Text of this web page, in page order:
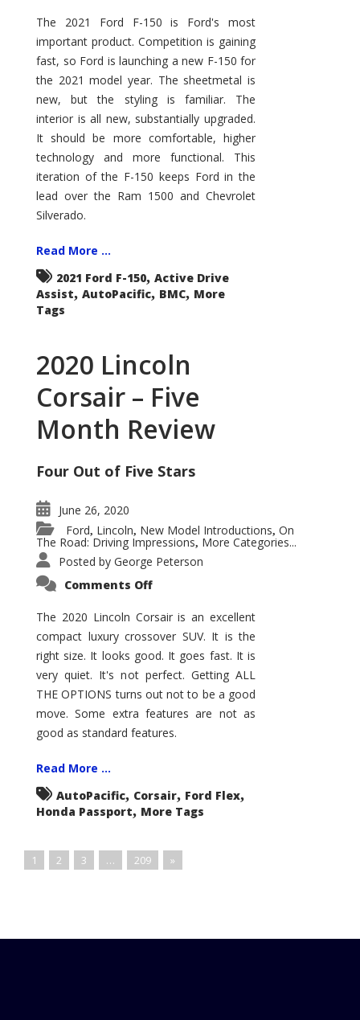
F-
150
–
How
Good
Is
It?
The 2021 Ford F-150 is Ford's most
important product. Competition is gaining
fast, so Ford is launching a new F-150 for
the 2021 model year. The sheetmetal is
new, but the styling is familiar. The
interior is all new, substantially upgraded.
It should be more comfortable, higher
technology and more functional. This
iteration of the F-150 keeps Ford in the
lead over the Ram 1500 and Chevrolet
Silverado.
Read More ...
2021 Ford F-150, Active Drive
Assist, AutoPacific, BMC, More
Tags
2020 Lincoln
Corsair – Five
Month Review
Four Out of Five Stars
June 26, 2020
Ford, Lincoln, New Model Introductions, On
The Road: Driving Impressions, More Categories...
Posted by George Peterson
Comments Offon
Corsair
–
Five
Month
Review
The 2020 Lincoln Corsair is an excellent
compact luxury crossover SUV. It is the
right size. It looks good. It goes fast. It is
very quiet. It's not perfect. Getting ALL
THE OPTIONS turns out not to be a good
move. Some extra features are not as
good as standard features.
Read More ...
AutoPacific, Corsair, Ford Flex,
Honda Passport, More Tags
1 2 3 … 209 »